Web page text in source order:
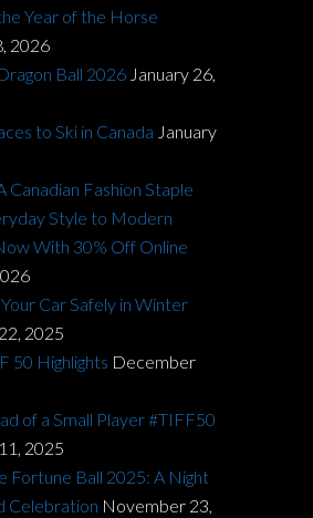
Year of the Horse
2026
Ball 2026 January 26,
to Ski in Canada January
Canadian Fashion Staple
Style to Modern
With 30% Off Online
Car Safely in Winter
2025
50 Highlights December
of a Small Player #TIFF50
2025
Fortune Ball 2025: A Night
Celebration November 23,